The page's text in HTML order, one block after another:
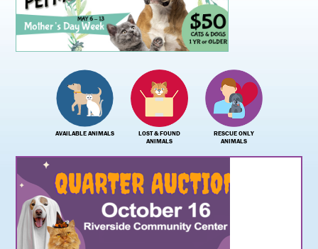
AVAILABLE ANIMALS
LOST & FOUND
ANIMALS
RESCUE ONLY
ANIMALS